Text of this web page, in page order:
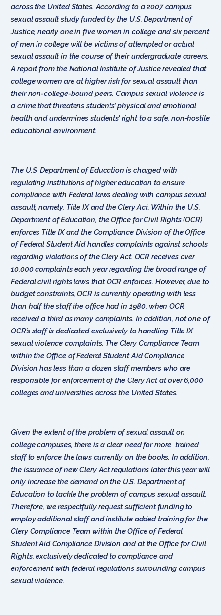
across the United States. According to a 2007 campus
sexual assault study funded by the U.S. Department of
Justice, nearly one in five women in college and six percent
of men in college will be victims of attempted or actual
sexual assault in the course of their undergraduate careers.
A report from the National Institute of Justice revealed that
college women are at higher risk for sexual assault than
their non-college-bound peers. Campus sexual violence is
a crime that threatens students’ physical and emotional
health and undermines students’ right to a safe, non-hostile
educational environment.
The U.S. Department of Education is charged with
regulating institutions of higher education to ensure
compliance with Federal laws dealing with campus sexual
assault, namely, Title IX and the Clery Act. Within the U.S.
Department of Education, the Office for Civil Rights (OCR)
enforces Title IX and the Compliance Division of the Office
of Federal Student Aid handles complaints against schools
regarding violations of the Clery Act. OCR receives over
10,000 complaints each year regarding the broad range of
Federal civil rights laws that OCR enforces. However, due to
budget constraints, OCR is currently operating with less
than half the staff the office had in 1980, when OCR
received a third as many complaints. In addition, not one of
OCR’s staff is dedicated exclusively to handling Title IX
sexual violence complaints. The Clery Compliance Team
within the Office of Federal Student Aid Compliance
Division has less than a dozen staff members who are
responsible for enforcement of the Clery Act at over 6,000
colleges and universities across the United States.
Given the extent of the problem of sexual assault on
college campuses, there is a clear need for more trained
staff to enforce the laws currently on the books. In addition,
the issuance of new Clery Act regulations later this year will
only increase the demand on the U.S. Department of
Education to tackle the problem of campus sexual assault.
Therefore, we respectfully request sufficient funding to
employ additional staff and institute added training for the
Clery Compliance Team within the Office of Federal
Student Aid Compliance Division and at the Office for Civil
Rights, exclusively dedicated to compliance and
enforcement with federal regulations surrounding campus
sexual violence.